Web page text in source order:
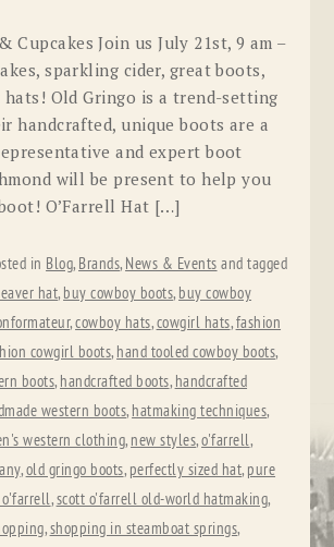
Cupcakes Join us July 21st, 9 am –
sparkling cider, great boots,
Old Gringo is a trend-setting
handcrafted, unique boots are a
and expert boot
will be present to help you
O’Farrell Hat […]
in Blog, Brands, News & Events and tagged
hat, buy cowboy boots, buy cowboy
,cowboy hats,cowgirl hats,fashion
cowgirl boots, hand tooled cowboy boots,
boots, handcrafted boots, handcrafted
western boots, hatmaking techniques,
western clothing, new styles,o'farrell,
,old gringo boots, perfectly sized hat, pure
o'farrell,scott o'farrell old-world hatmaking,
,shopping in steamboat springs,